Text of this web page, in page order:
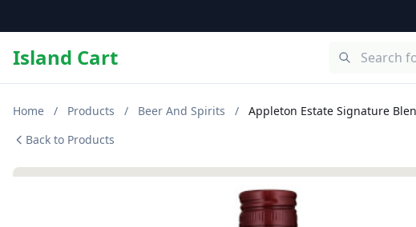
Island Cart
Home / Products / Beer And Spirits /
Appleton Estate Signature
Back to Products